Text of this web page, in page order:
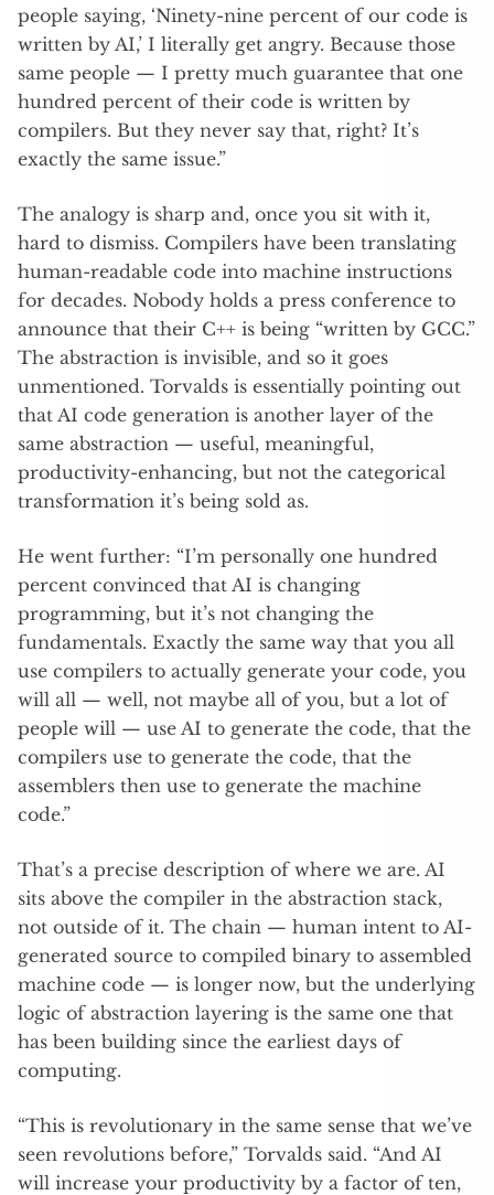
people saying, ‘Ninety-nine percent of our code is
written by AI,’ I literally get angry. Because those
same people — I pretty much guarantee that one
hundred percent of their code is written by
compilers. But they never say that, right? It’s
exactly the same issue.”
The analogy is sharp and, once you sit with it,
hard to dismiss. Compilers have been translating
human-readable code into machine instructions
for decades. Nobody holds a press conference to
announce that their C++ is being “written by GCC.”
The abstraction is invisible, and so it goes
unmentioned. Torvalds is essentially pointing out
that AI code generation is another layer of the
same abstraction — useful, meaningful,
productivity-enhancing, but not the categorical
transformation it’s being sold as.
He went further: “I’m personally one hundred
percent convinced that AI is changing
programming, but it’s not changing the
fundamentals. Exactly the same way that you all
use compilers to actually generate your code, you
will all — well, not maybe all of you, but a lot of
people will — use AI to generate the code, that the
compilers use to generate the code, that the
assemblers then use to generate the machine
code.”
That’s a precise description of where we are. AI
sits above the compiler in the abstraction stack,
not outside of it. The chain — human intent to AI-
generated source to compiled binary to assembled
machine code — is longer now, but the underlying
logic of abstraction layering is the same one that
has been building since the earliest days of
computing.
“This is revolutionary in the same sense that we’ve
seen revolutions before,” Torvalds said. “And AI
will increase your productivity by a factor of ten,